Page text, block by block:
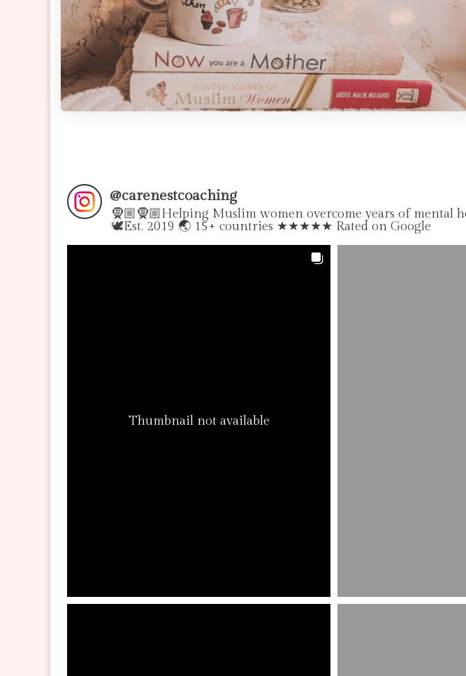
@carenestcoaching
🧕🏼🧕🏼Helping Muslim women overcome years of mental
🕊Est. 2019 🌏 15+ countries ★★★★★ Rated on Google
Thumbnail not available